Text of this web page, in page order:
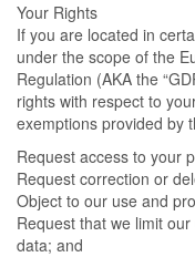
Your Rights
If you are located in
under the scope of the
Regulation (AKA the
rights with respect to
exemptions provided by
Request access to your
Request correction or
Object to our use and
Request that we limit
data; and